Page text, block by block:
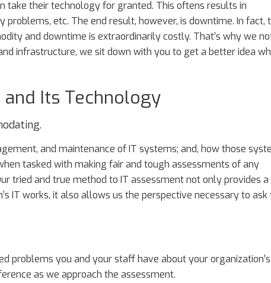
take their technology for granted. This oftens results in
etc. The end result, however, is downtime. In fact,
and downtime is extraordinarily costly. That’s why we
infrastructure, we sit down with you to get a better idea
Its Technology
and maintenance of IT systems; and, how those
tasked with making fair and tough assessments of any
tried and true method to IT assessment not only provides a
IT works, it also allows us the perspective necessary to ask
problems you and your staff have about your organization’s
as we approach the assessment.